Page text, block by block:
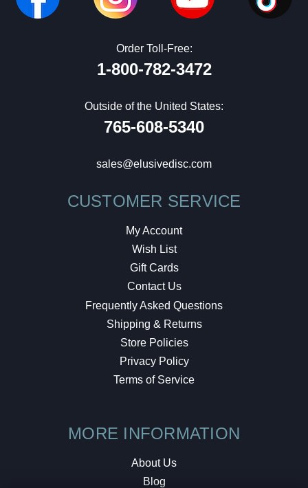
Order Toll-Free:
1-800-782-3472
Outside of the United States:
765-608-5340
sales@elusivedisc.com
CUSTOMER SERVICE
My Account
Wish List
Gift Cards
Contact Us
Frequently Asked Questions
Shipping & Returns
Store Policies
Privacy Policy
Terms of Service
MORE INFORMATION
About Us
Blog